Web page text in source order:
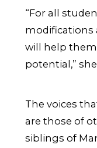
“For all
modifications
will help
potential,”
The voices
are those of
siblings of